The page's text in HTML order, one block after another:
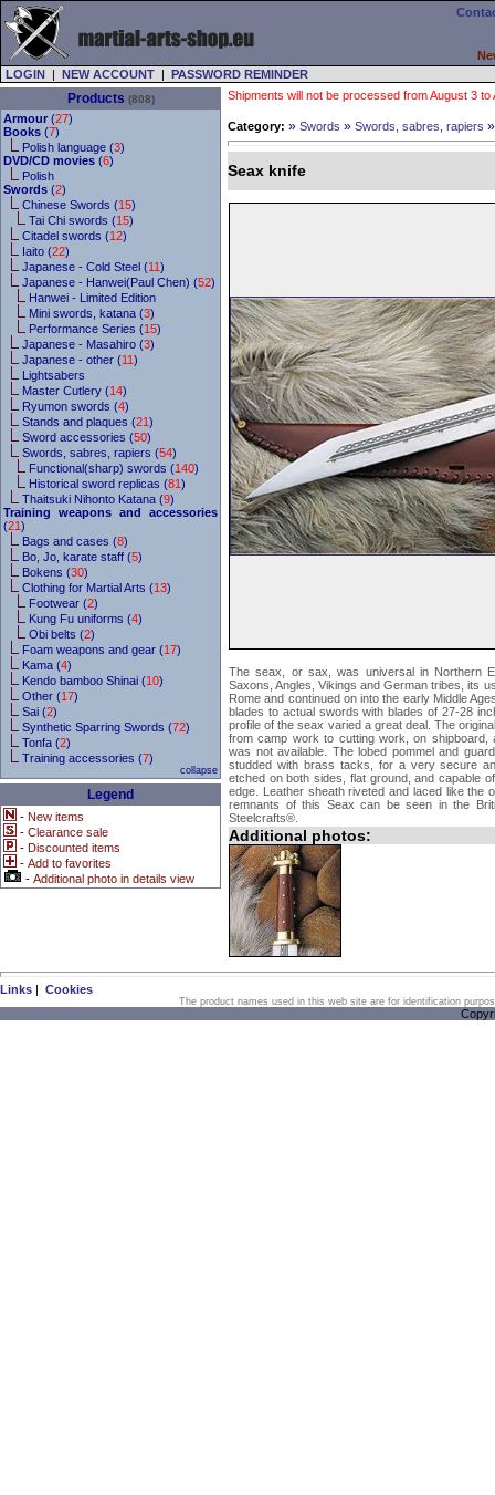
LOGIN | NEW ACCOUNT | PASSWORD REMINDER
Products (808)
Armour (27)
Books (7)
Polish language (3)
DVD/CD movies (6)
Polish
Swords (2)
Chinese Swords (15)
Tai Chi swords (15)
Citadel swords (12)
Iaito (22)
Japanese - Cold Steel (11)
Japanese - Hanwei(Paul Chen) (52)
Hanwei - Limited Edition
Mini swords, katana (3)
Performance Series (15)
Japanese - Masahiro (3)
Japanese - other (11)
Lightsabers
Master Cutlery (14)
Ryumon swords (4)
Stands and plaques (21)
Sword accessories (50)
Swords, sabres, rapiers (54)
Functional(sharp) swords (140)
Historical sword replicas (81)
Thaitsuki Nihonto Katana (9)
Training weapons and accessories
(21)
Bags and cases (8)
Bo, Jo, karate staff (5)
Bokens (30)
Clothing for Martial Arts (13)
Footwear (2)
Kung Fu uniforms (4)
Obi belts (2)
Foam weapons and gear (17)
Kama (4)
Kendo bamboo Shinai (10)
Other (17)
Sai (2)
Synthetic Sparring Swords (72)
Tonfa (2)
Training accessories (7)
collapse
Legend
- New items
- Clearance sale
- Discounted items
- Add to favorites
- Additional photo in details view
Shipments will not be processed from August 3
Category: » Swords » Swords, sabres, rapiers
Seax knife
The seax, or sax, was universal in Northern
Saxons, Angles, Vikings and German tribes, its
Rome and continued on into the early Middle
blades to actual swords with blades of 27-28
profile of the seax varied a great deal. The
from camp work to cutting work, on
was not available. The lobed pommel and
studded with brass tacks, for a very secure
etched on both sides, flat ground, and capable
edge. Leather sheath riveted and laced like the
remnants of this Seax can be seen in the
Steelcrafts®.
Additional photos:
Links | Cookies
The product names used in this web site are for identification